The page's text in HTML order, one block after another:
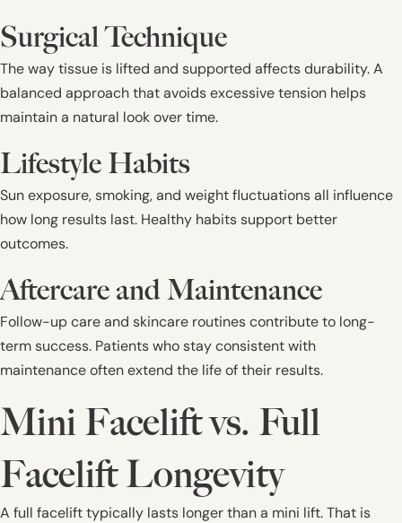
Surgical Technique
The way tissue is lifted and supported affects durability. A
balanced approach that avoids excessive tension helps
maintain a natural look over time.
Lifestyle Habits
Sun exposure, smoking, and weight fluctuations all influence
how long results last. Healthy habits support better
outcomes.
Aftercare and Maintenance
Follow-up care and skincare routines contribute to long-
term success. Patients who stay consistent with
maintenance often extend the life of their results.
Mini Facelift vs. Full
Facelift Longevity
A full facelift typically lasts longer than a mini lift. That is